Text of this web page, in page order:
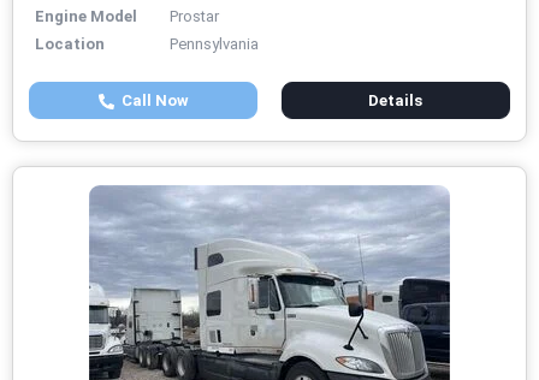
Engine Model
Prostar
Location
Pennsylvania
Call Now Details